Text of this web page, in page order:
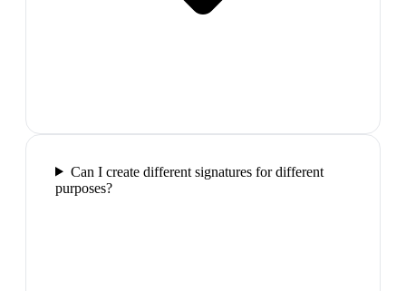
Can I create different signatures for different
purposes?